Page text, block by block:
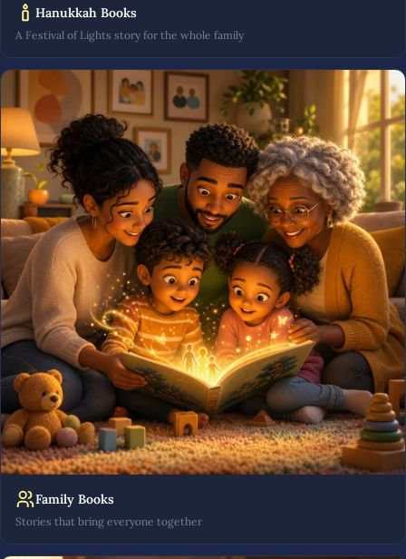
Hanukkah Books
A Festival of Lights story for the whole family
Family Books
Stories that bring everyone together